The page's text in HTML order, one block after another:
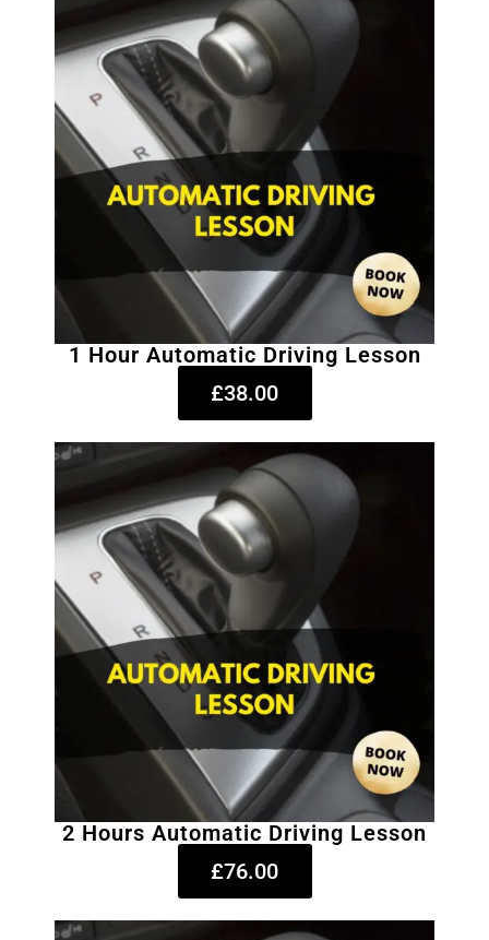
1 Hour Automatic Driving Lesson
£38.00
2 Hours Automatic Driving Lesson
£76.00